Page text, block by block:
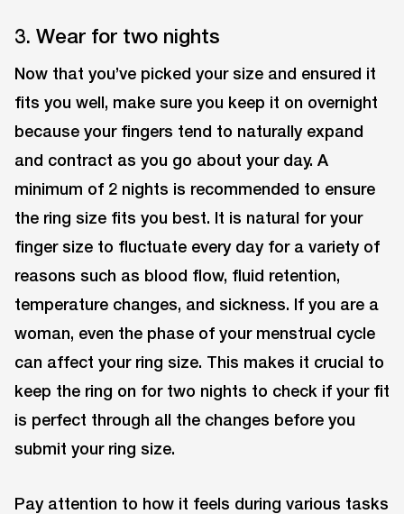
3. Wear for two nights
Now that you’ve picked your size and ensured it
fits you well, make sure you keep it on overnight
because your fingers tend to naturally expand
and contract as you go about your day. A
minimum of 2 nights is recommended to ensure
the ring size fits you best. It is natural for your
finger size to fluctuate every day for a variety of
reasons such as blood flow, fluid retention,
temperature changes, and sickness. If you are a
woman, even the phase of your menstrual cycle
can affect your ring size. This makes it crucial to
keep the ring on for two nights to check if your fit
is perfect through all the changes before you
submit your ring size.
Pay attention to how it feels during various tasks